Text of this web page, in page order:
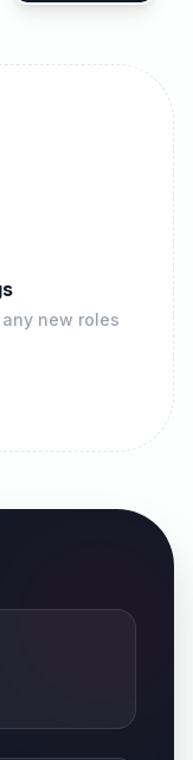
new roles